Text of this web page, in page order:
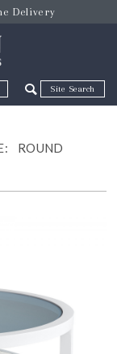
Delivery
Zip Code
ROUND